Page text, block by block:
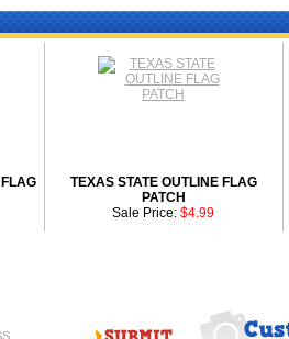
TEXAS STATE OUTLINE FLAG
PATCH
Sale Price: $4.99